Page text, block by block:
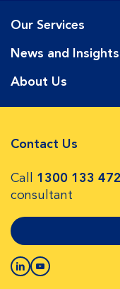
Our Services
News and Insights
About Us
Contact Us
Call 1300 133 472
consultant